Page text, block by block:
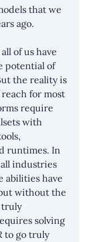
that we
ago.
of us have
potential of
the reality is
for most
require
with
runtimes. In
industries
abilities have
without the
truly
solving
to go truly